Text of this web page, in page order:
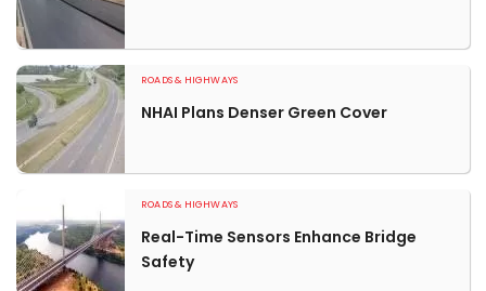
ROADS & HIGHWAYS
NHAI Plans Denser Green Cover
ROADS & HIGHWAYS
Real-Time Sensors Enhance Bridge
Safety